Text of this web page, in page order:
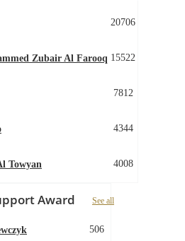
20706
Zubair Al Farooq 15522
7812
4344
Towyan 4008
Award See all
506